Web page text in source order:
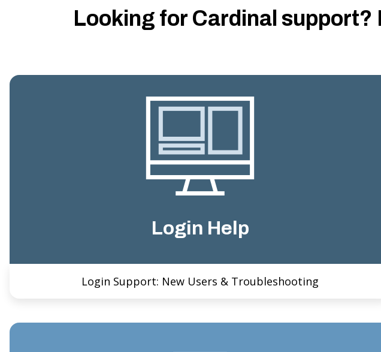
Looking for Cardinal support?
Login Help
Login Support: New Users & Troubleshooting